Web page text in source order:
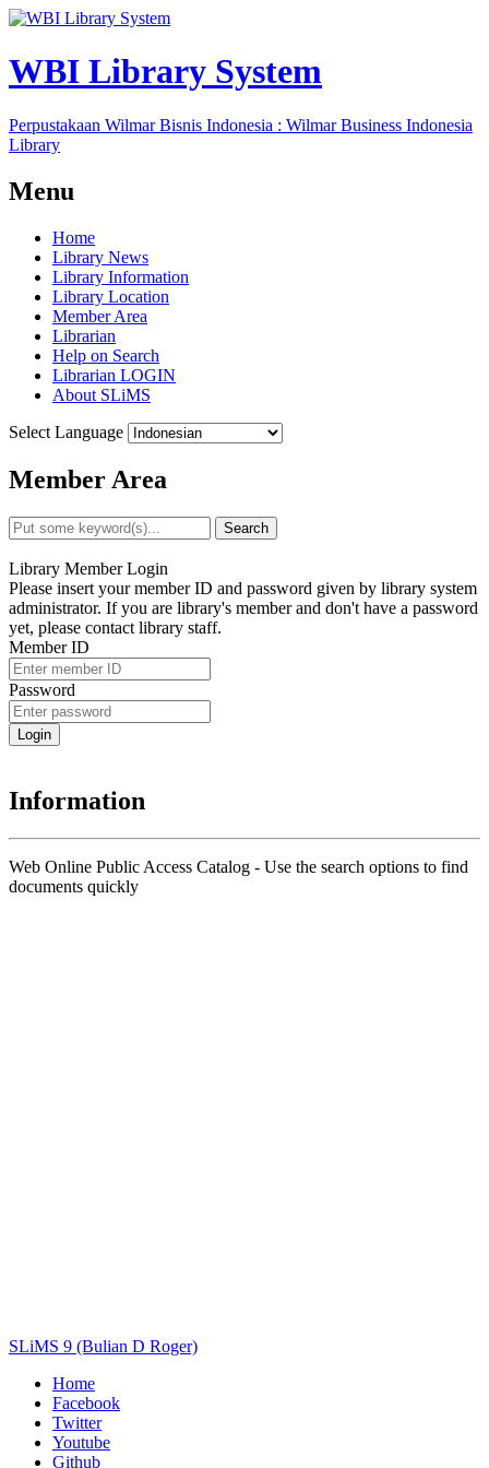
WBI Library System
Perpustakaan Wilmar Bisnis Indonesia : Wilmar Business Indonesia
Library
Menu
Home
Library News
Library Information
Library Location
Member Area
Librarian
Help on Search
Librarian LOGIN
About SLiMS
Select Language
Member Area
Search
Library Member Login
Please insert your member ID and password given by library system
administrator. If you are library's member and don't have a password
yet, please contact library staff.
Member ID
Password
Information
Web Online Public Access Catalog - Use the search options to find
documents quickly
SLiMS 9 (Bulian D Roger)
Home
Facebook
Twitter
Youtube
Github